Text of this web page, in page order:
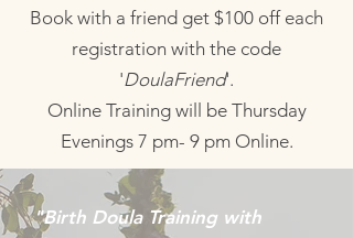
Book with a friend get $100 off each
registration with the code
'DoulaFriend'.
Online Training will be Thursday
Evenings 7 pm- 9 pm Online.
"Birth Doula Training with